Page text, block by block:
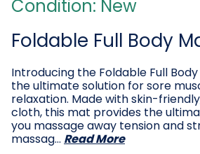
Condition: New
Foldable Full Body
Introducing the Foldable Full
the ultimate solution for sore
relaxation. Made with skin-
cloth, this mat provides the
you massage away tension and
massag… Read More